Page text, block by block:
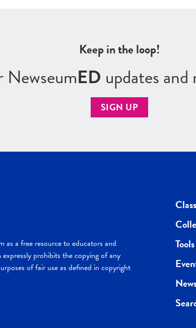
Keep in the loop!
NewseumED updates
SIGN UP
a free resource to educators and
prohibits the copying of any
of fair use as defined in copyright
Tools